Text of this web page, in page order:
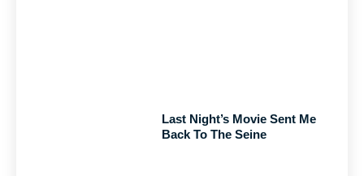
Last Night’s Movie Sent Me
Back To The Seine